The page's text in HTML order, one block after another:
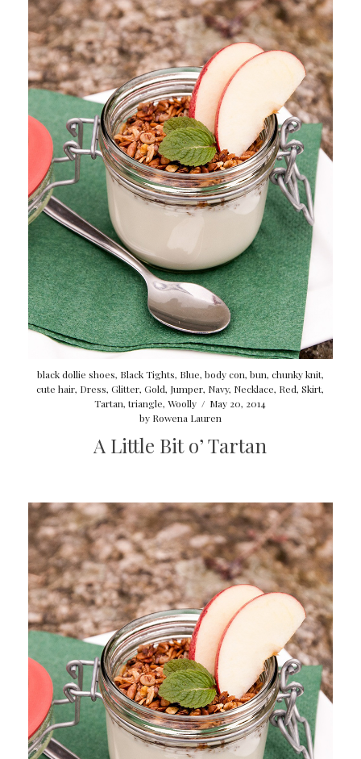
black dollie shoes, Black Tights, Blue, body con, bun, chunky knit,
cute hair, Dress,Glitter,Gold, Jumper, Navy, Necklace, Red,Skirt,
Tartan,triangle,Woolly / May 20, 2014
by Rowena Lauren
A Little Bit o’ Tartan